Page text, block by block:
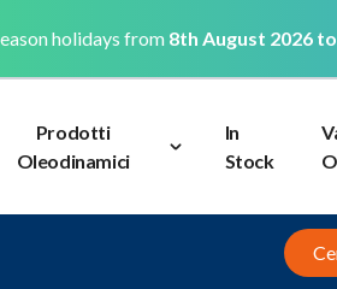
holidays from 8th August 2026
Prodotti
Oleodinamici
In
Stock